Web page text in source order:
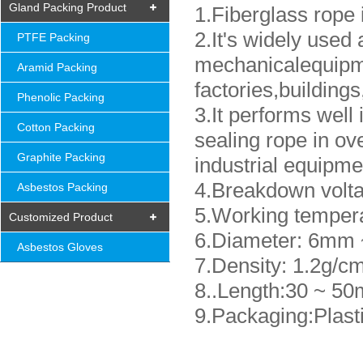
Gland Packing Product
PTFE Packing
Aramid Packing
Phenolic Packing
Cotton Packing
Graphite Packing
Asbestos Packing
Customized Product
Asbestos Gloves
1.Fiberglass
2.It's widely used
3.It performs well
sealing rope in
industrial
4.Breakdown
5.Working
6.Diameter: 6mm
7.Density: 1.2g/
8..Length:30 ~